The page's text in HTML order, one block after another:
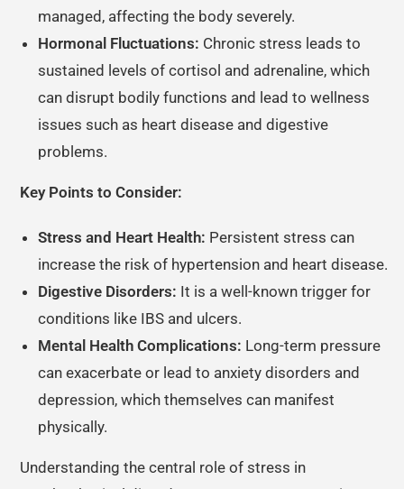
managed, affecting the body severely.
Hormonal Fluctuations: Chronic stress leads to
sustained levels of cortisol and adrenaline, which
can disrupt bodily functions and lead to wellness
issues such as heart disease and digestive
problems.
Key Points to Consider:
Stress and Heart Health: Persistent stress can
increase the risk of hypertension and heart disease.
Digestive Disorders: It is a well-known trigger for
conditions like IBS and ulcers.
Mental Health Complications: Long-term pressure
can exacerbate or lead to anxiety disorders and
depression, which themselves can manifest
physically.
Understanding the central role of stress in